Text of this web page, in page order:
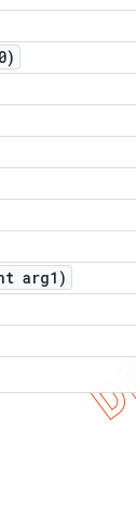
arg1)